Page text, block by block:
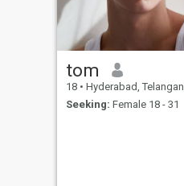
tom
18 • Hyderabad, Telangana,
Seeking: Female 18 - 31